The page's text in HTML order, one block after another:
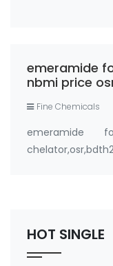
emeramide
nbmi price
Fine Chemicals
emeramide
HOT SINGLE